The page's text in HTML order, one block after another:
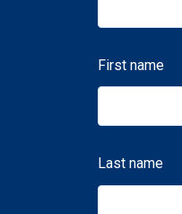
First name
Last name